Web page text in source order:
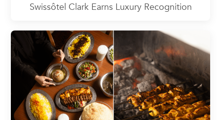
Swissôtel Clark Earns Luxury Recognition